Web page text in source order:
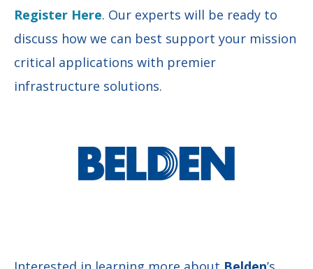
Register Here. Our experts will be ready to
discuss how we can best support your mission
critical applications with premier
infrastructure solutions.